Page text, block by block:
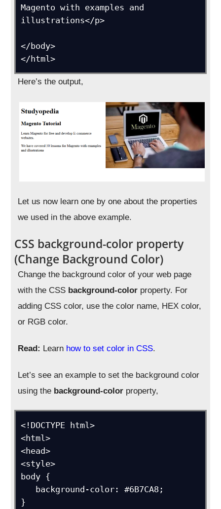
Magento with examples and
illustrations</p>
</body>
</html>
Here’s the output,
Let us now learn one by one about the properties
we used in the above example.
CSS background-color property
(Change Background Color)
Change the background color of your web page
with the CSS background-color property. For
adding CSS color, use the color name, HEX color,
or RGB color.
Read: Learn how to set color in CSS.
Let’s see an example to set the background color
using the background-color property,
<!DOCTYPE html>
<html>
<head>
<style>
body {
}